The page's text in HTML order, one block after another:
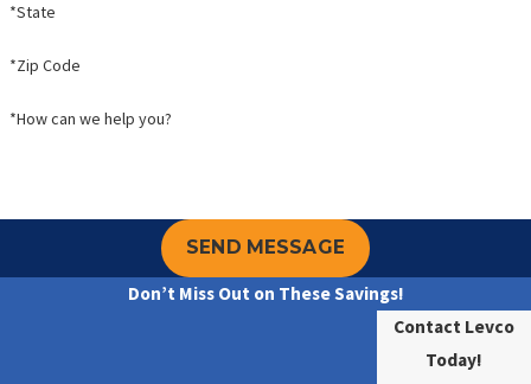
*State
*Zip Code
*How can we help you?
SEND MESSAGE
Don’t Miss Out on These Savings!
Contact Levco
Today!